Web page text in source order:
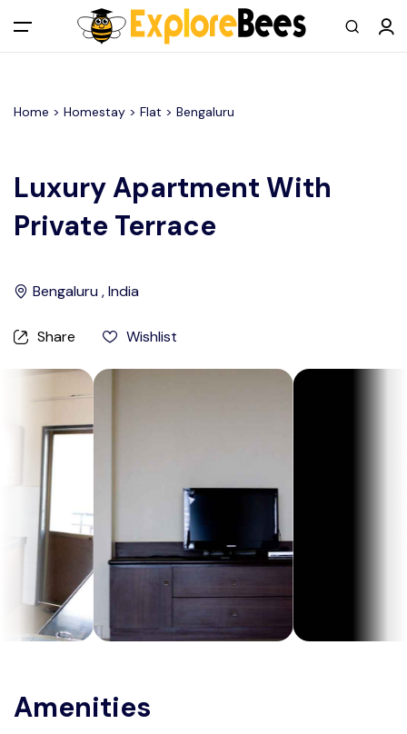
All filters
Main Menu
Log in
Register As A Supply Partner
Help Center
Home > Homestay > Flat > Bengaluru
Luxury Apartment With
Private Terrace
Bengaluru , India
Share Wishlist
Amenities